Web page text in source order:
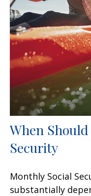
When Should
Security
Monthly Social
substantially